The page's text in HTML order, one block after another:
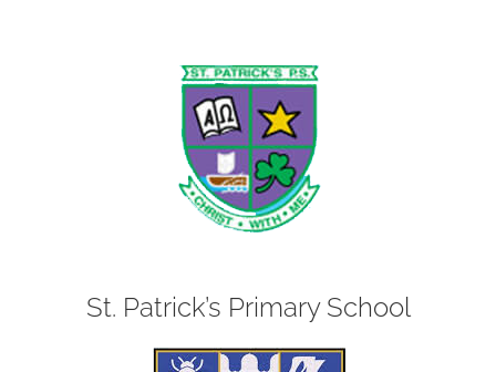
St. Patrick’s Primary School